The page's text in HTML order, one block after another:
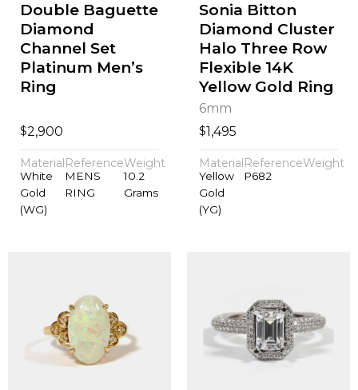
Double Baguette
Diamond
Channel Set
Platinum Men’s
Ring
$2,900
Material
White
Gold
(WG)
Reference
MENS
RING
Weight
10.2
Grams
Sonia Bitton
Diamond Cluster
Halo Three Row
Flexible 14K
Yellow Gold Ring
6mm
$1,495
Material
Yellow
Gold
(YG)
Reference
P682
Weight